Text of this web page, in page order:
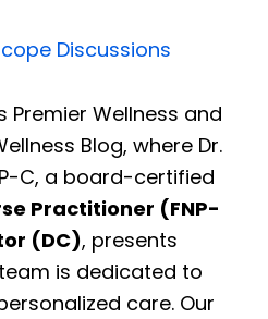
Discussions
Premier Wellness and
Blog, where Dr.
C, a board-certified
Practitioner (FNP-
(DC), presents
is dedicated to
care. Our